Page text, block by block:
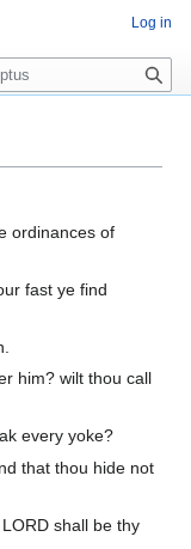
ordinances of
fast ye find
him? wilt thou call
every yoke?
that thou hide not
shall be thy
Log in